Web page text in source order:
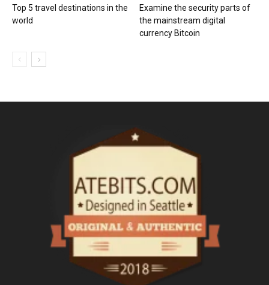
Top 5 travel destinations in the
world
Examine the security parts of
the mainstream digital
currency Bitcoin